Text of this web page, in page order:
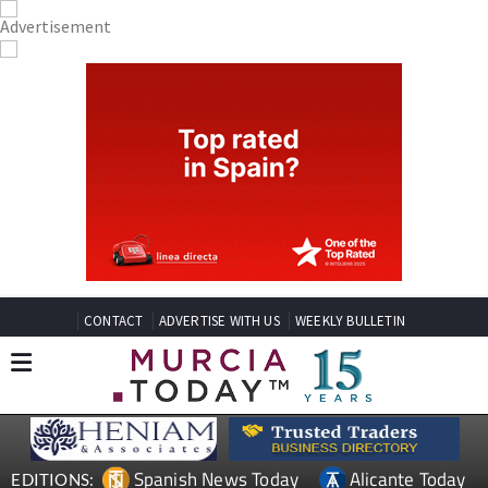
CONTACT ADVERTISE WITH US WEEKLY BULLETIN
EDITIONS: Spanish News Today Alicante Today